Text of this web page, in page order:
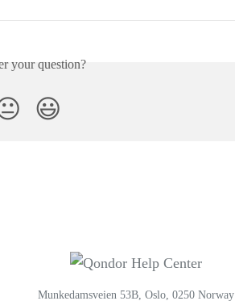
your question?
😃
Munkedamsveien 53B, Oslo, 0250 Norway